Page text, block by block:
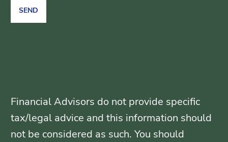
Financial Advisors do not provide specific
tax/legal advice and this information should
not be considered as such. You should